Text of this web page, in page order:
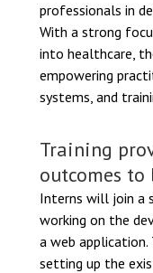
professionals in
With a strong
into healthcare,
empowering
systems, and
Training
outcomes to
Interns will join a
working on the
a web
setting up the